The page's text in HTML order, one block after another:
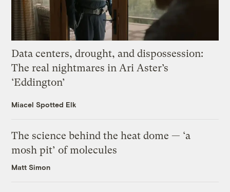
Data centers, drought, and dispossession:
The real nightmares in Ari Aster’s
‘Eddington’
Miacel Spotted Elk
The science behind the heat dome — ‘a
mosh pit’ of molecules
Matt Simon